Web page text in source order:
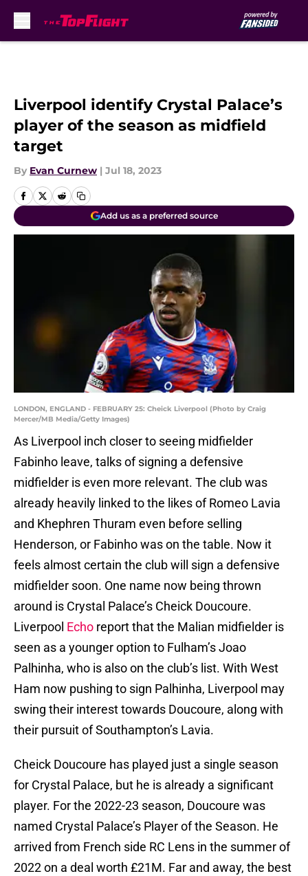
Liverpool identify Crystal Palace’s
player of the season as midfield
target
By Evan Curnew | Jul 18, 2023
Add us as a preferred source
LONDON, ENGLAND - FEBRUARY 25: Cheick Liverpool (Photo by Craig
Mercer/MB Media/Getty Images)
As Liverpool inch closer to seeing midfielder
Fabinho leave, talks of signing a defensive
midfielder is even more relevant. The club was
already heavily linked to the likes of Romeo Lavia
and Khephren Thuram even before selling
Henderson, or Fabinho was on the table. Now it
feels almost certain the club will sign a defensive
midfielder soon. One name now being thrown
around is Crystal Palace’s Cheick Doucoure.
Liverpool Echo report that the Malian midfielder is
seen as a younger option to Fulham’s Joao
Palhinha, who is also on the club’s list. With West
Ham now pushing to sign Palhinha, Liverpool may
swing their interest towards Doucoure, along with
their pursuit of Southampton’s Lavia.
Cheick Doucoure has played just a single season
for Crystal Palace, but he is already a significant
player. For the 2022-23 season, Doucoure was
named Crystal Palace’s Player of the Season. He
arrived from French side RC Lens in the summer of
2022 on a deal worth £21M. Far and away, the best